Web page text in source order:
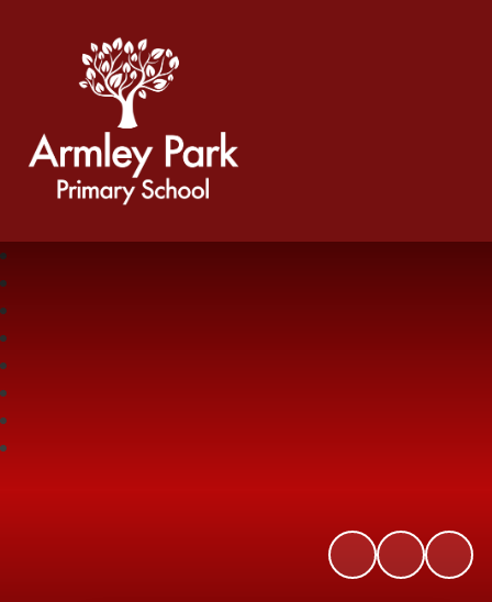
Armley Park Primary School